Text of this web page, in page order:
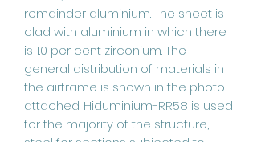
remainder aluminium. The sheet is
clad with aluminium in which there
is 1.0 per cent zirconium. The
general distribution of materials in
the airframe is shown in the photo
attached. Hiduminium-RR58 is used
for the majority of the structure,